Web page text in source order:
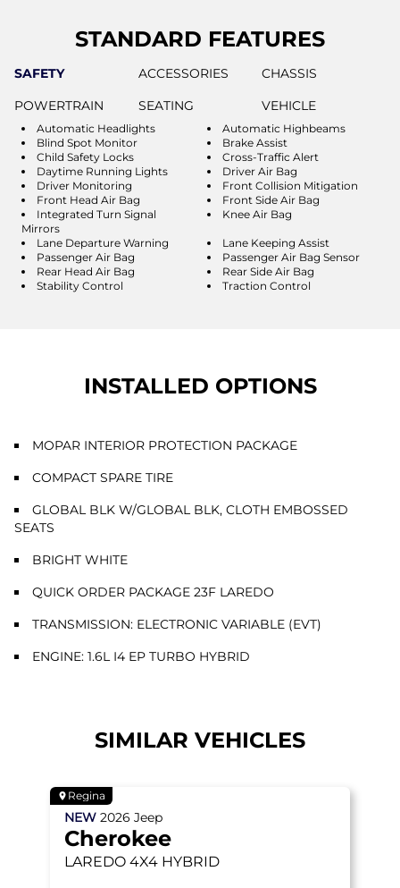
STANDARD FEATURES
SAFETY ACCESSORIES
CHASSIS
POWERTRAIN
SEATING VEHICLE
Automatic Headlights
Automatic Highbeams
Blind Spot Monitor
Brake Assist
Child Safety Locks
Cross-Traffic Alert
Daytime Running Lights
Driver Air Bag
Driver Monitoring
Front Collision Mitigation
Front Head Air Bag
Front Side Air Bag
Integrated Turn Signal
Mirrors
Knee Air Bag
Lane Departure Warning
Lane Keeping Assist
Passenger Air Bag
Passenger Air Bag Sensor
Rear Head Air Bag
Rear Side Air Bag
Stability Control
Traction Control
INSTALLED OPTIONS
MOPAR INTERIOR PROTECTION PACKAGE
COMPACT SPARE TIRE
GLOBAL BLK W/GLOBAL BLK, CLOTH EMBOSSED
SEATS
BRIGHT WHITE
QUICK ORDER PACKAGE 23F LAREDO
TRANSMISSION: ELECTRONIC VARIABLE (EVT)
ENGINE: 1.6L I4 EP TURBO HYBRID
SIMILAR VEHICLES
Regina
NEW 2026 Jeep
Cherokee
LAREDO 4X4 HYBRID